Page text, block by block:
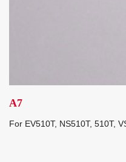
A7
For EV510T, NS510T, 510T,